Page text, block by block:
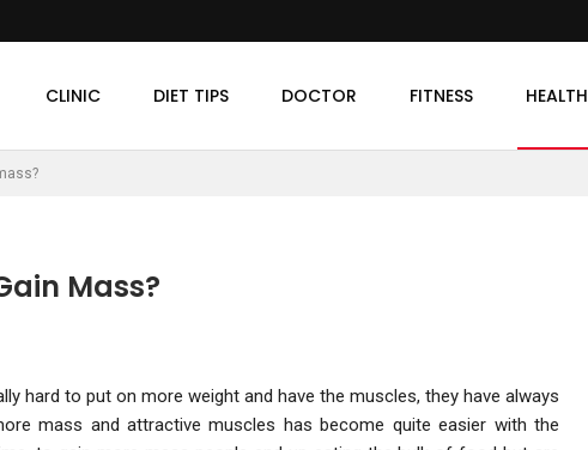
CLINIC DIET TIPS DOCTOR FITNESS HEALTH
Mass?
hard to put on more weight and have the muscles, they have always
mass and attractive muscles has become quite easier with the